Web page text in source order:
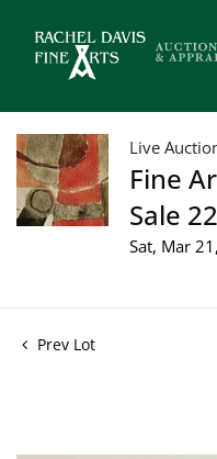
Live
Fine
Sale
Sat, Mar
Prev Lot